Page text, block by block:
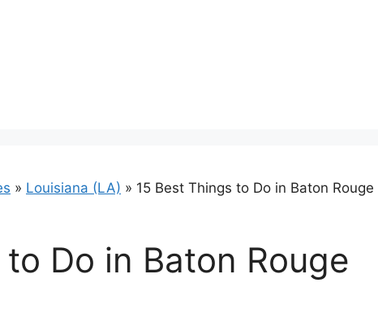
» Louisiana (LA) » 15 Best Things to Do in Baton Rouge
Do in Baton Rouge